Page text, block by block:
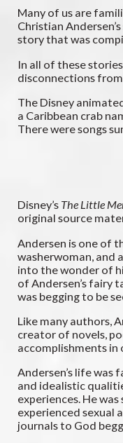
Many of us are
Christian
story that was
In all of these
disconnections from
The Disney
a Caribbean crab
There were songs
Disney’s The Little
original source
Andersen is one of
washerwoman, and
into the wonder of
of Andersen’s fairy
was begging to be
Like many authors,
creator of novels,
accomplishments
Andersen’s life
and idealistic
experiences. He
experienced sexual
journals to God